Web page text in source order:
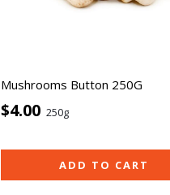
Mushrooms Button 250G
$4.00 250g
ADD TO CART